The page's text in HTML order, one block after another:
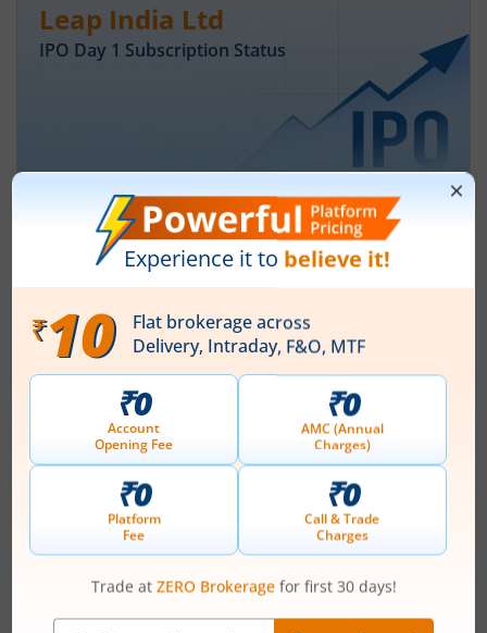
Leap India Ltd
IPO Day 1 Subscription Status
Leap India Ltd IPO Day 1 Subscription
Status
August 7, 2026 |0 mins read
Check here the Day 1 IPO subscription status on
m.Stock.
Read More
Technocraft Ventures Ltd
Subscription Status